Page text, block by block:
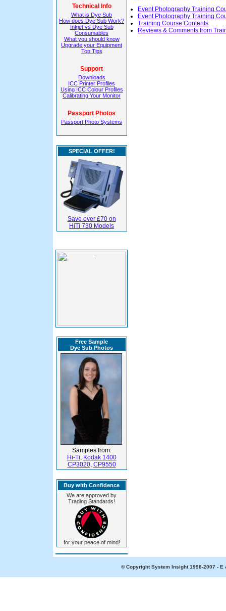
Technical Info
What is Dye Sub
How does Dye Sub Work?
Inkjet vs Dye Sub
Consumables
What you should know
Upgrade your Equipment
Top Tips
Support
Downloads
ICC Printer Profiles
Using ICC Colour Profiles
Calibrating Your Monitor
Passport Photos
Passport Photo Systems
SPECIAL OFFER!
Save over £70 on
HiTi 730 Models
Free Sample
Dye Sub Photos
Samples from:
Hi-Ti, Kodak 1400
CP3020, CP9550
Buy with Confidence
We are approved by
Trading Standards!
for your peace of mind!
Event Photography Training
Event Photography Training
Training Course Contents
Reviews & Comments from
© Copyright System Insight 1998-2007 -